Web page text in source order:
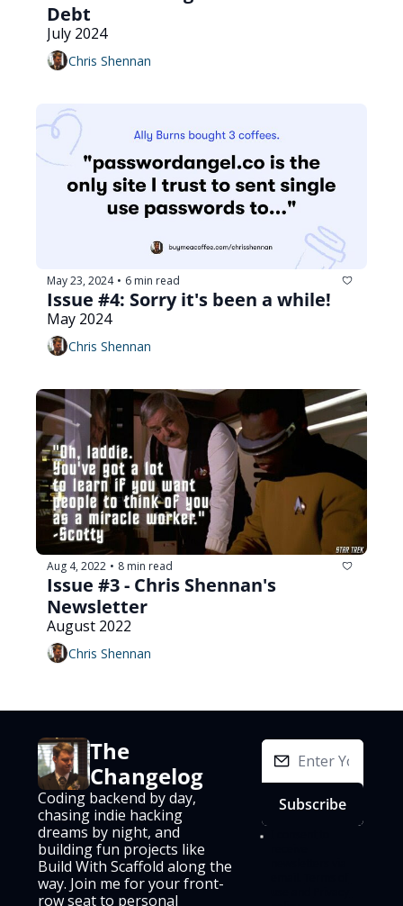
Debt
July 2024
Chris Shennan
May 23, 2024 • 6 min read
Issue #4: Sorry it's been a while!
May 2024
Chris Shennan
Aug 4, 2022 • 8 min read
Issue #3 - Chris Shennan's
Newsletter
August 2022
Chris Shennan
The
Changelog
Coding backend by day,
chasing indie hacking
dreams by night, and
building fun projects like
Build With Scaffold along the
way. Join me for your front-
row seat to personal
Subscribe